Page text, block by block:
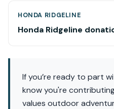
HONDA RIDGELINE
Honda Ridgeline
If you’re ready to part
know you're
values outdoor